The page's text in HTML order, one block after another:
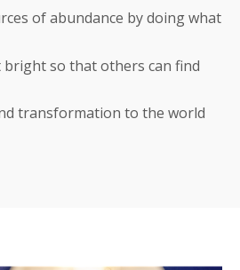
of abundance by doing what
so that others can find
transformation to the world